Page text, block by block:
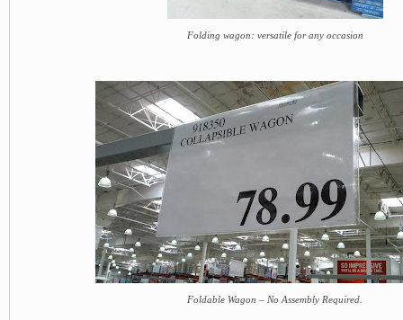
Folding wagon: versatile for any occasion
Foldable Wagon – No Assembly Required.